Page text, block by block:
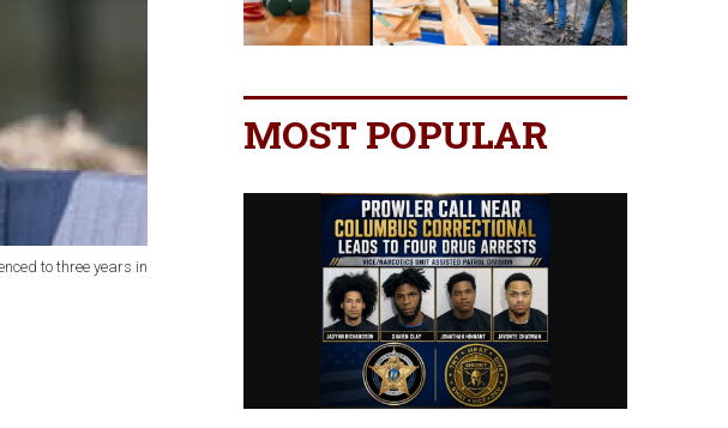
to three years in
MOST POPULAR